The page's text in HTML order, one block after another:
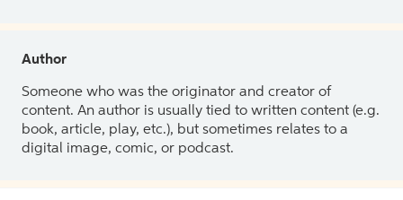
Author
Someone who was the originator and creator of
content. An author is usually tied to written content (e.g.
book, article, play, etc.), but sometimes relates to a
digital image, comic, or podcast.